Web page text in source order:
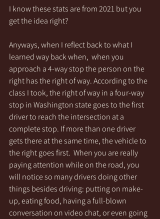
I know these stats are from 2021 but you
get the idea right?
Anyways, when I reflect back to what I
learned way back when,  when you
approach a 4-way stop the person on the
right has the right of way. According to the
class I took, the right of way in a four-way
stop in Washington state goes to the first
driver to reach the intersection at a
complete stop. If more than one driver
gets there at the same time, the vehicle to
the right goes first.  When you are really
paying attention while on the road, you
will notice so many drivers doing other
things besides driving: putting on make-
up, eating food, having a full-blown
conversation on video chat, or even going